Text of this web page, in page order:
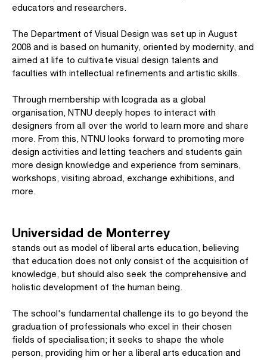
educators and researchers.
The Department of Visual Design was set up in August
2008 and is based on humanity, oriented by modernity, and
aimed at life to cultivate visual design talents and
faculties with intellectual refinements and artistic skills.
Through membership with Icograda as a global
organisation, NTNU deeply hopes to interact with
designers from all over the world to learn more and share
more. From this, NTNU looks forward to promoting more
design activities and letting teachers and students gain
more design knowledge and experience from seminars,
workshops, visiting abroad, exchange exhibitions, and
more.
Universidad de Monterrey
stands out as model of liberal arts education, believing
that education does not only consist of the acquisition of
knowledge, but should also seek the comprehensive and
holistic development of the human being.
The school's fundamental challenge its to go beyond the
graduation of professionals who excel in their chosen
fields of specialisation; it seeks to shape the whole
person, providing him or her a liberal arts education and